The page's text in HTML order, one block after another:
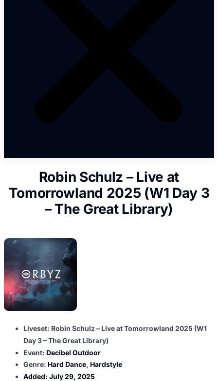
Robin Schulz – Live at
Tomorrowland 2025 (W1 Day 3
– The Great Library)
Liveset: Robin Schulz – Live at Tomorrowland 2025 (W1
Day 3 – The Great Library)
Event: Decibel Outdoor
Genre: Hard Dance, Hardstyle
Added: July 29, 2025